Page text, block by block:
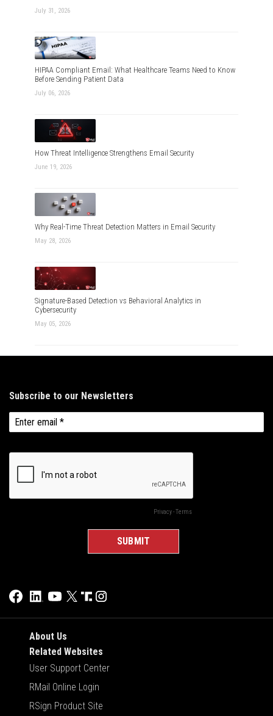
July 31, 2026
HIPAA Compliant Email: What Healthcare Teams Need to Know
Before Sending Patient Data
July 06, 2026
How Threat Intelligence Strengthens Email Security
June 19, 2026
Why Real-Time Threat Detection Matters in Email Security
May 28, 2026
Signature-Based Detection vs Behavioral Analytics in
Cybersecurity
May 05, 2026
About Us
Related Websites
User Support Center
RMail Online Login
RSign Product Site